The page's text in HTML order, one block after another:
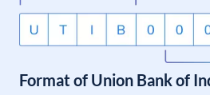
Format of Union Bank of